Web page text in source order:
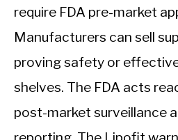
require FDA pre-market
Manufacturers can sell
proving safety or
shelves. The FDA acts
post-market surveillance